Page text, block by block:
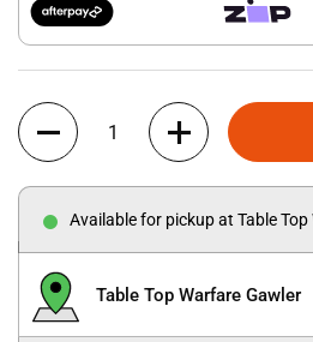
Quantity
Available for pickup at Table
Table Top Warfare Gawler